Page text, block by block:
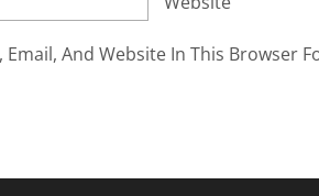
Email, And Website In This Browser